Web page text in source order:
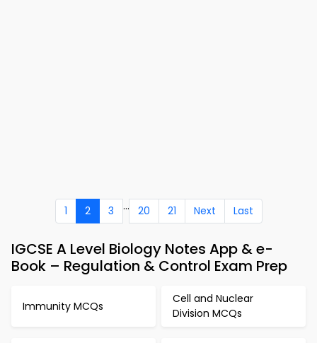
1 2 3 ... 20 21 Next Last
IGCSE A Level Biology Notes App & e-
Book – Regulation & Control Exam Prep
Immunity MCQs
Cell and Nuclear
Division MCQs